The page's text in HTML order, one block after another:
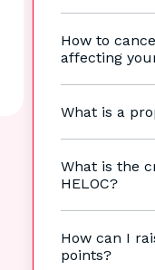
How to
affecting
What is a
What is the
HELOC?
How can I
points?